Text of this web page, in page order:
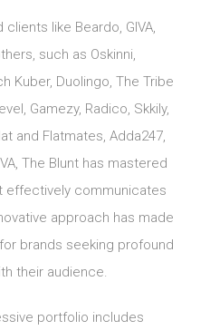
like Beardo, GIVA,
such as Oskinni,
Kuber, Duolingo, The Tribe
Gamezy, Radico, Skkily,
and Flatmates, Adda247,
The Blunt has mastered
effectively communicates
approach has made
brands seeking profound
their audience.
portfolio includes